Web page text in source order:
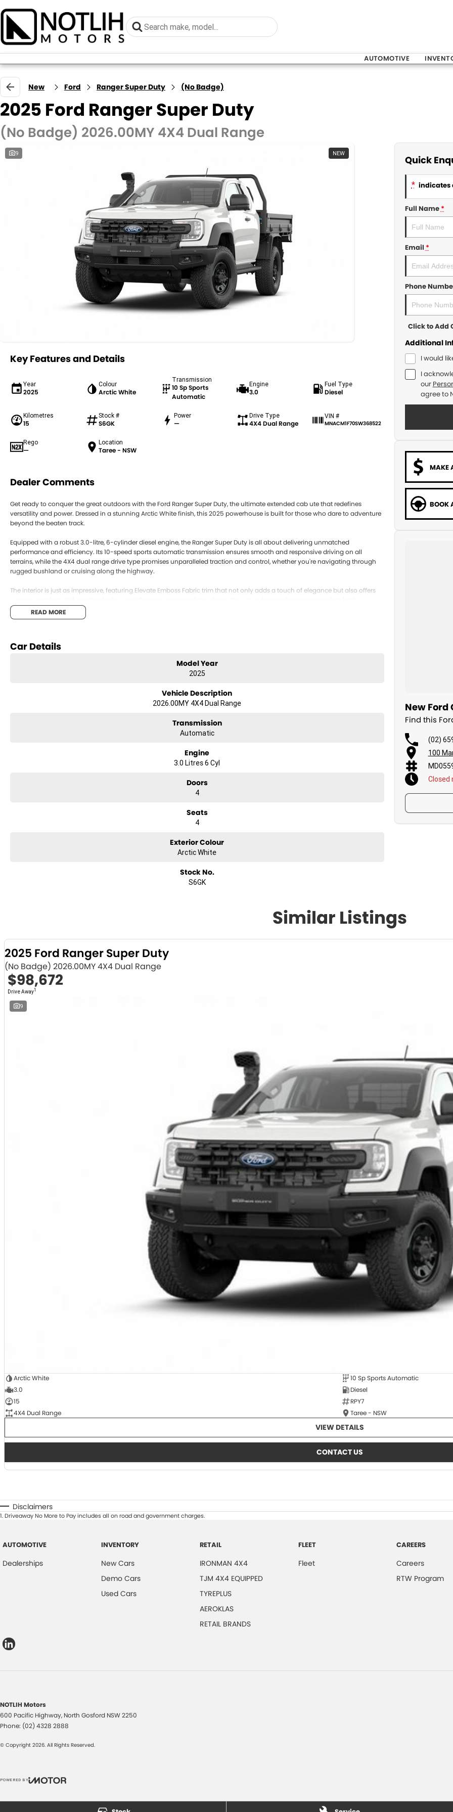
AUTOMOTIVE
New Ford Ranger Super Duty (No Badge)
2025 Ford Ranger Super Duty
(No Badge) 2026.00MY 4X4 Dual Range
9 NEW
Key Features and Details
Year
2025
Colour
Arctic White
Transmission
10 Sp Sports
Automatic
Engine
3.0
Fuel Type
Diesel
Kilometres
15
Stock #
S6GK
Power
—
Drive Type
4X4 Dual Range
VIN #
MNACM1F70SW368522
Rego
—
Location
Taree - NSW
Dealer Comments
Get ready to conquer the great outdoors with the Ford Ranger Super Duty, the ultimate extended cab ute that redefines
versatility and power. Dressed in a stunning Arctic White finish, this 2025 powerhouse is built for those who dare to adventure
beyond the beaten track.
Equipped with a robust 3.0-litre, 6-cylinder diesel engine, the Ranger Super Duty is all about delivering unmatched
performance and efficiency. Its 10-speed sports automatic transmission ensures smooth and responsive driving on all
terrains, while the 4X4 dual range drive type promises unparalleled traction and control, whether you're navigating through
rugged bushland or cruising along the highway.
The interior is just as impressive, featuring Elevate Emboss Fabric trim that not only adds a touch of elegance but also offers
passengers and cargo with ease. The spacious extended cab provides ample room for your gear, making it the perfect
companion for work and play.
distinctive design and formidable capabilities, it stands ready to tackle whatever challenges the road throws your way.
Ready to experience the thrill and utility of the Ford Ranger Super Duty? Get in touch with us today and discover how this
READ MORE
Car Details
Model Year
2025
Vehicle Description
2026.00MY 4X4 Dual Range
Transmission
Automatic
Engine
3.0 Litres 6 Cyl
Doors
4
Seats
4
Exterior Colour
Arctic White
Stock No.
S6GK
Quick
* indicates
Full Name*
Email*
Phone
Click to Add
Additional
I would
I
our
agree to
MAKE
BOOK
New Ford
Find this
(02)
100
Closed
Similar Listings
2025 Ford Ranger Super Duty
(No Badge) 2026.00MY 4X4 Dual Range
$98,672
Drive Away1
9
Arctic White
10 Sp Sports Automatic
3.0
Diesel
15
RPY7
4X4 Dual Range
Taree - NSW
VIEW DETAILS
CONTACT US
Disclaimers
1.Driveaway No More to Pay includes all on road and government charges.
AUTOMOTIVE
Dealerships
INVENTORY
New Cars
Demo Cars
Used Cars
RETAIL
IRONMAN 4X4
TJM 4X4 EQUIPPED
TYREPLUS
AEROKLAS
RETAIL BRANDS
FLEET
Fleet
CAREERS
Careers
RTW Program
NOTLIH Motors
600 Pacific Highway, North Gosford NSW2250
Phone: (02) 4328 2888
© Copyright 2026. All Rights Reserved.
POWERED BY